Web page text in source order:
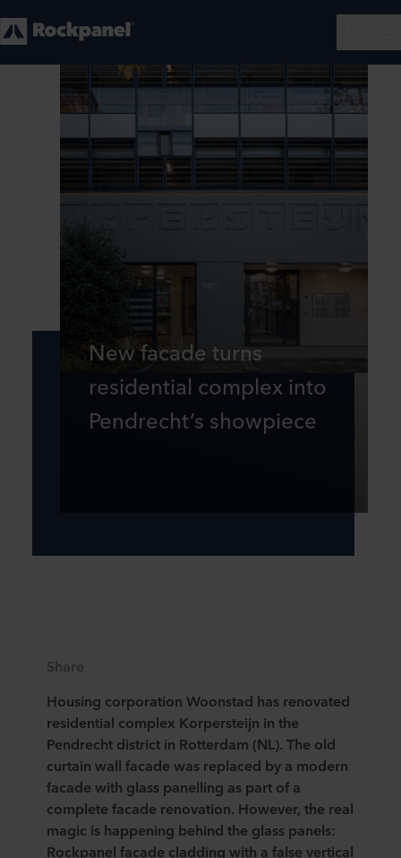
New facade turns
residential complex into
Pendrecht’s showpiece
Share
Housing corporation Woonstad has renovated
residential complex Korpersteijn in the
Pendrecht district in Rotterdam (NL). The old
curtain wall facade was replaced by a modern
facade with glass panelling as part of a
complete facade renovation. However, the real
magic is happening behind the glass panels:
Rockpanel facade cladding with a false vertical